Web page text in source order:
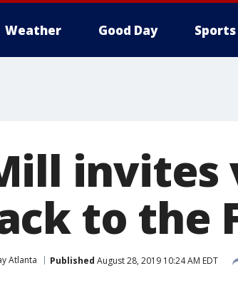
Weather Good Day Sports
invites
to the
Atlanta Published August 28, 2019 10:24 AM EDT